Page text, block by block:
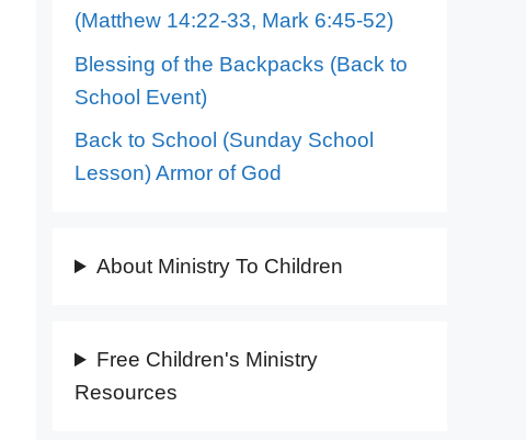
(Matthew 14:22-33, Mark 6:45-52)
Blessing of the Backpacks (Back to
School Event)
Back to School (Sunday School
Lesson) Armor of God
About Ministry To Children
Free Children's Ministry
Resources